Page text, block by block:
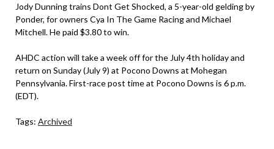
Jody Dunning trains Dont Get Shocked, a 5-year-old gelding by
Ponder, for owners Cya In The Game Racing and Michael
Mitchell. He paid $3.80 to win.
AHDC action will take a week off for the July 4th holiday and
return on Sunday (July 9) at Pocono Downs at Mohegan
Pennsylvania. First-race post time at Pocono Downs is 6 p.m.
(EDT).
Tags: Archived